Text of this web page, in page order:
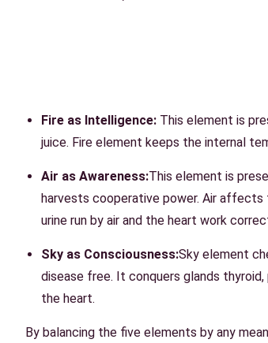
Fire as Intelligence: This element is
juice. Fire element keeps the internal
Air as Awareness:This element is
harvests cooperative power. Air
urine run by air and the heart work
Sky as Consciousness:Sky element
disease free. It conquers glands
the heart.
By balancing the five elements by any